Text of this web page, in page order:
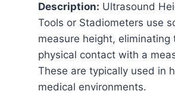
Description: Ultrasound
Tools or Stadiometers use
measure height, eliminating
physical contact with a
These are typically used in
medical environments.